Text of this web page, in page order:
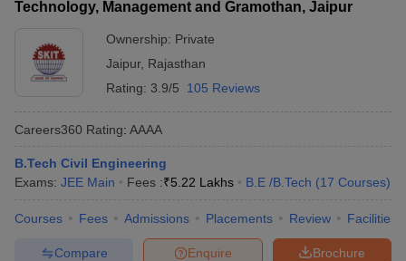
Technology, Management and Gramothan, Jaipur
Ownership: Private
Jaipur, Rajasthan
Rating: 3.9/5 105 Reviews
Careers360 Rating: AAAA
B.Tech Civil Engineering
Exams: JEE Main Fees :₹5.22 Lakhs B.E /B.Tech (17 Courses)
Courses Fees Admissions Placements Review Facilities
Brochure
Enquire
Compare